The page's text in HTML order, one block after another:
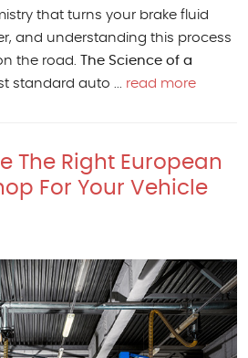
that turns your brake fluid
and understanding this process
the road.
The Science of a
standard auto ... read more
The Right European
For Your Vehicle